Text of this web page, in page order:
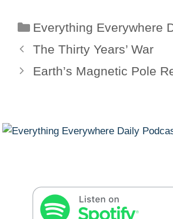
Categories
Everything Everywhere
The Thirty Years’ War
Earth’s Magnetic Pole